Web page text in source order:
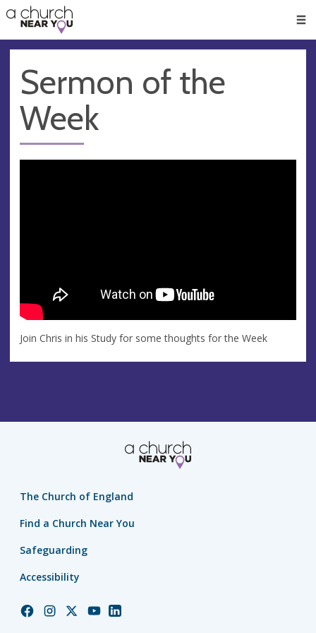
👏
😇
❤️
🥧
👋
Sermon of the
Week
Join Chris in his Study for some thoughts for the Week
The Church of England
Find a Church Near You
Safeguarding
Accessibility
ChurchChurchChurchChurchChurch